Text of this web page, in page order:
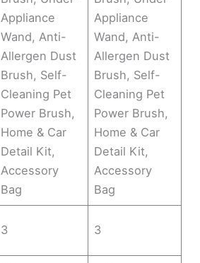
Appliance
Wand, Anti-
Allergen Dust
Brush, Self-
Cleaning Pet
Power Brush,
Home & Car
Detail Kit,
Accessory
Bag
Appliance
Wand, Anti-
Allergen Dust
Brush, Self-
Cleaning Pet
Power Brush,
Home & Car
Detail Kit,
Accessory
Bag
3 3